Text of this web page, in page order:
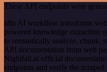
These API endpoints were
n8n AI workflow transforms
powered knowledge extraction
to semantically analyze, chunk,
API documentation from web
Nightfall.ai official
endpoints and verify the scraped